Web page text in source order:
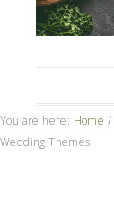
You are here: Home /
Wedding Themes